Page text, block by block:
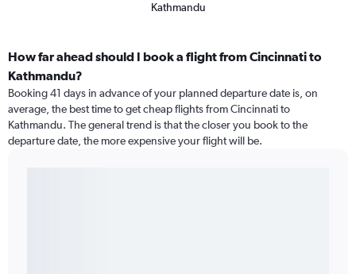
Kathmandu
How far ahead should I book a flight from Cincinnati to
Kathmandu?
Booking 41 days in advance of your planned departure date is, on
average, the best time to get cheap flights from Cincinnati to
Kathmandu. The general trend is that the closer you book to the
departure date, the more expensive your flight will be.